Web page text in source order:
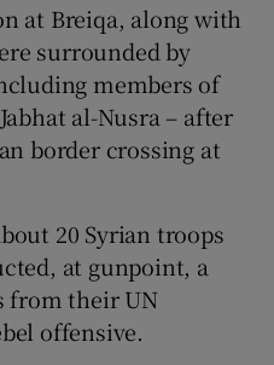
Sponsored sub sections
at Breiqa, along with
surrounded by
members of
al-Nusra – after
border crossing at
20 Syrian troops
at gunpoint, a
from their UN
offensive.